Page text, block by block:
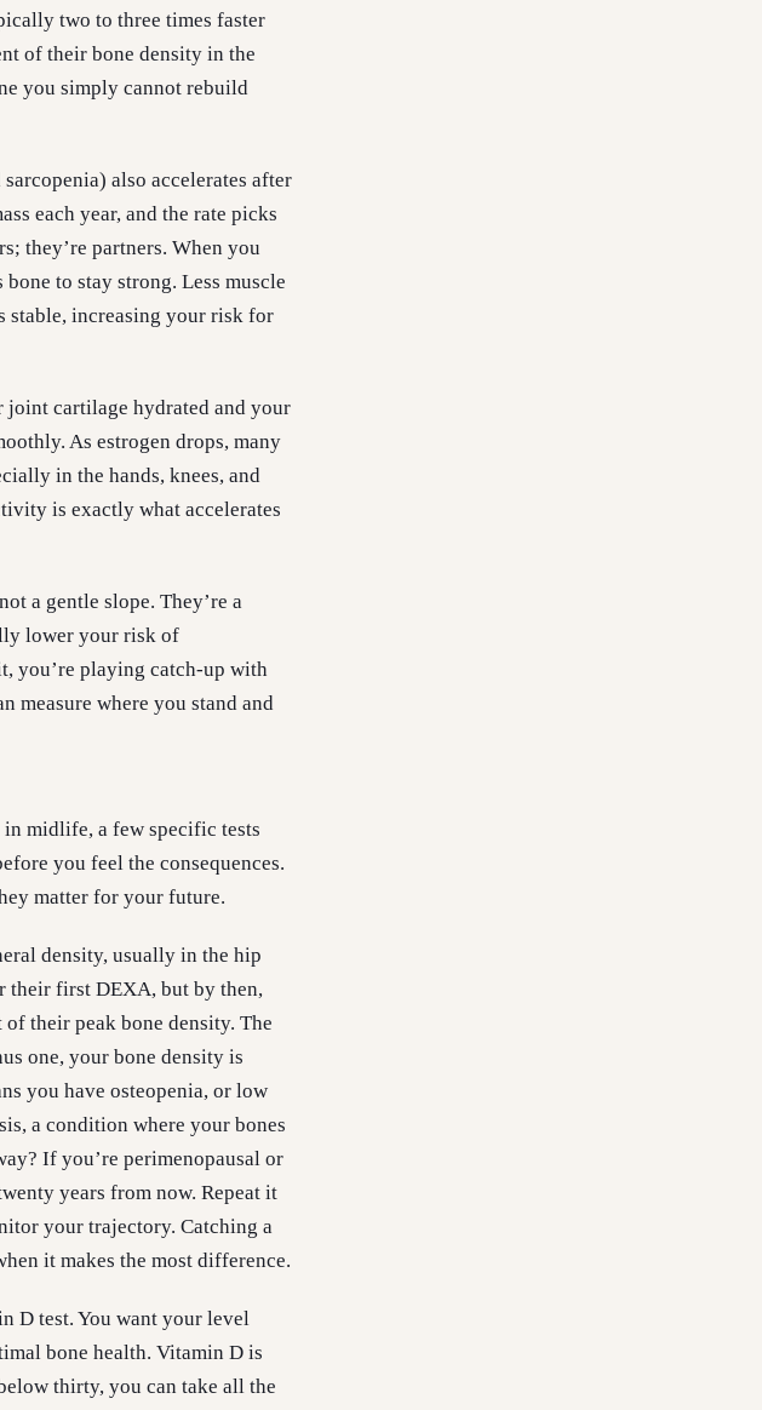
two to three times faster
of their bone density in the
you simply cannot rebuild
also accelerates after
each year, and the rate picks
they’re partners. When you
to stay strong. Less muscle
stable, increasing your risk for
joint cartilage hydrated and your
As estrogen drops, many
in the hands, knees, and
is exactly what accelerates
a gentle slope. They’re a
lower your risk of
you’re playing catch-up with
measure where you stand and
in midlife, a few specific tests
you feel the consequences.
matter for your future.
density, usually in the hip
their first DEXA, but by then,
their peak bone density. The
one, your bone density is
you have osteopenia, or low
a condition where your bones
If you’re perimenopausal or
years from now. Repeat it
your trajectory. Catching a
it makes the most difference.
D test. You want your level
bone health. Vitamin D is
thirty, you can take all the